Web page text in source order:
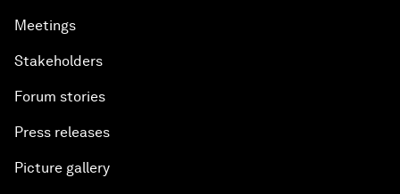
Meetings
Stakeholders
Forum stories
Press releases
Picture gallery